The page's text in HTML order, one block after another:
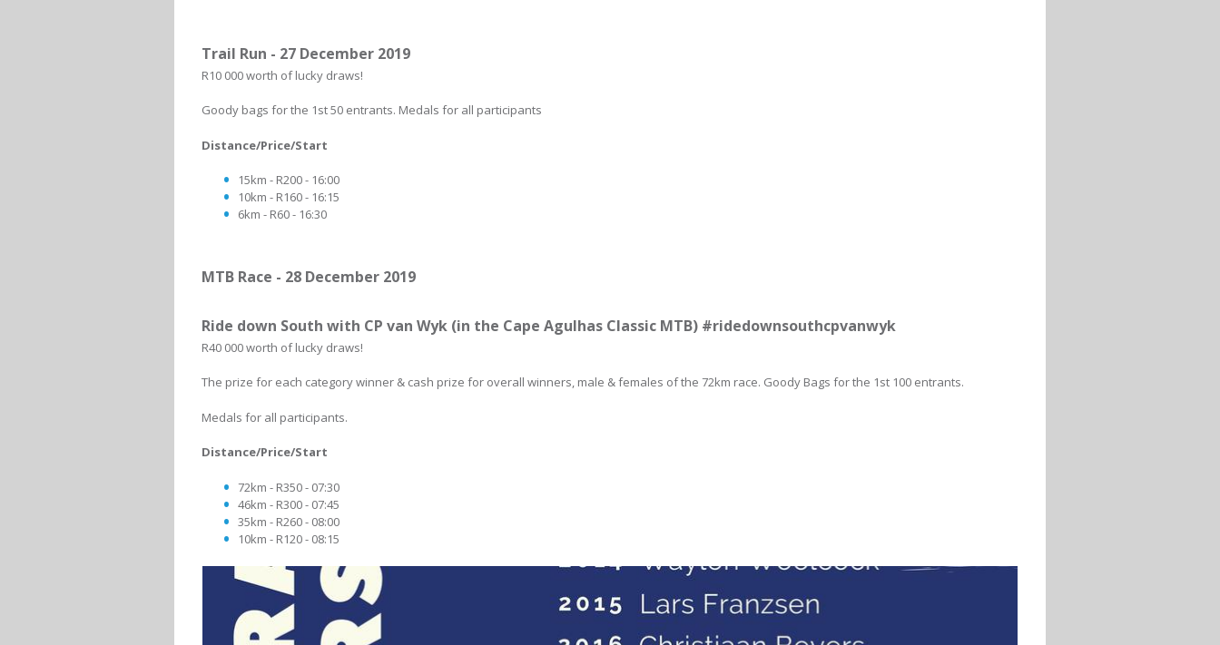
Trail Run - 27 December 2019
R10 000 worth of lucky draws!
Goody bags for the 1st 50 entrants. Medals for all participants
Distance/Price/Start
15km - R200 - 16:00
10km - R160 - 16:15
6km - R60 - 16:30
MTB Race - 28 December 2019
Ride down South with CP van Wyk (in the Cape Agulhas Classic MTB) #ridedownsouthcpvanwyk
R40 000 worth of lucky draws!
The prize for each category winner & cash prize for overall winners, male & females of the 72km race. Goody Bags for the 1st 100 entrants.
Medals for all participants.
Distance/Price/Start
72km - R350 - 07:30
46km - R300 - 07:45
35km - R260 - 08:00
10km - R120 - 08:15